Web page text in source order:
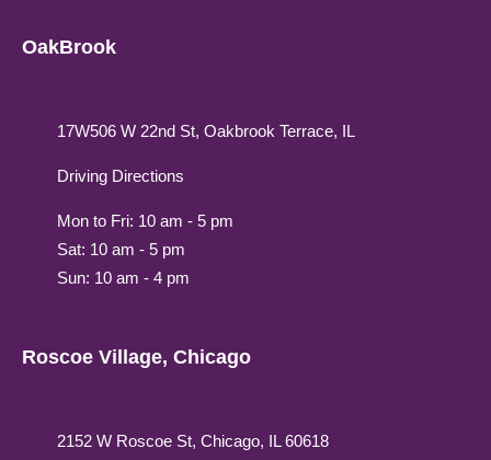
OakBrook
17W506 W 22nd St, Oakbrook Terrace, IL
Driving Directions
Mon to Fri: 10 am - 5 pm
Sat: 10 am - 5 pm
Sun: 10 am - 4 pm
Roscoe Village, Chicago
2152 W Roscoe St, Chicago, IL 60618